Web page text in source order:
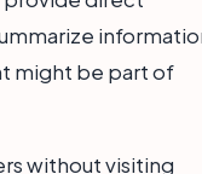
might be part of
without visiting